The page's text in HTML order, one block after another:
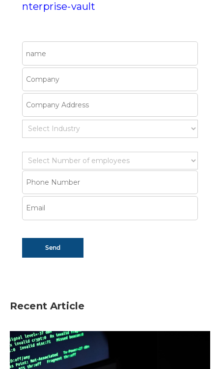
nterprise-vault
Recent Article